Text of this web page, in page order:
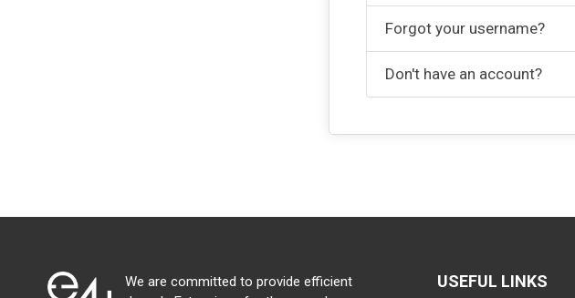
Forgot your username?
Don't have an account?
We are committed to provide efficient
USEFUL LINKS